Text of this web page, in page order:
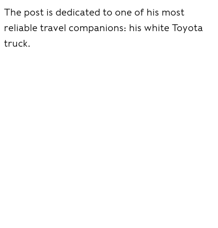
The post is dedicated to one of his most
reliable travel companions: his white Toyota
truck.